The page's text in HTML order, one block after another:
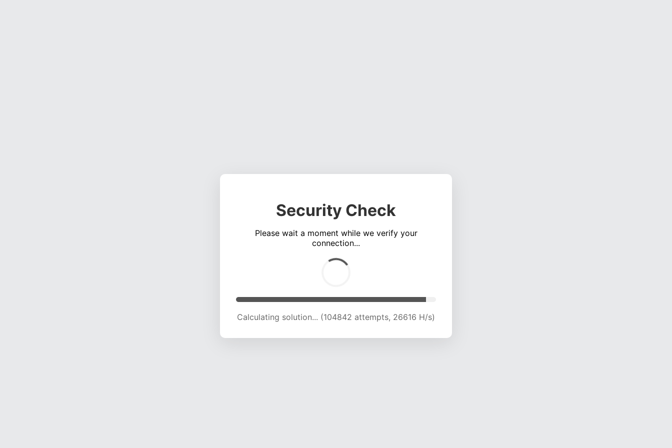
Security Check
Please wait a moment while we verify your
connection...
Calculating solution... (111216 attempts, 26181 H/s)